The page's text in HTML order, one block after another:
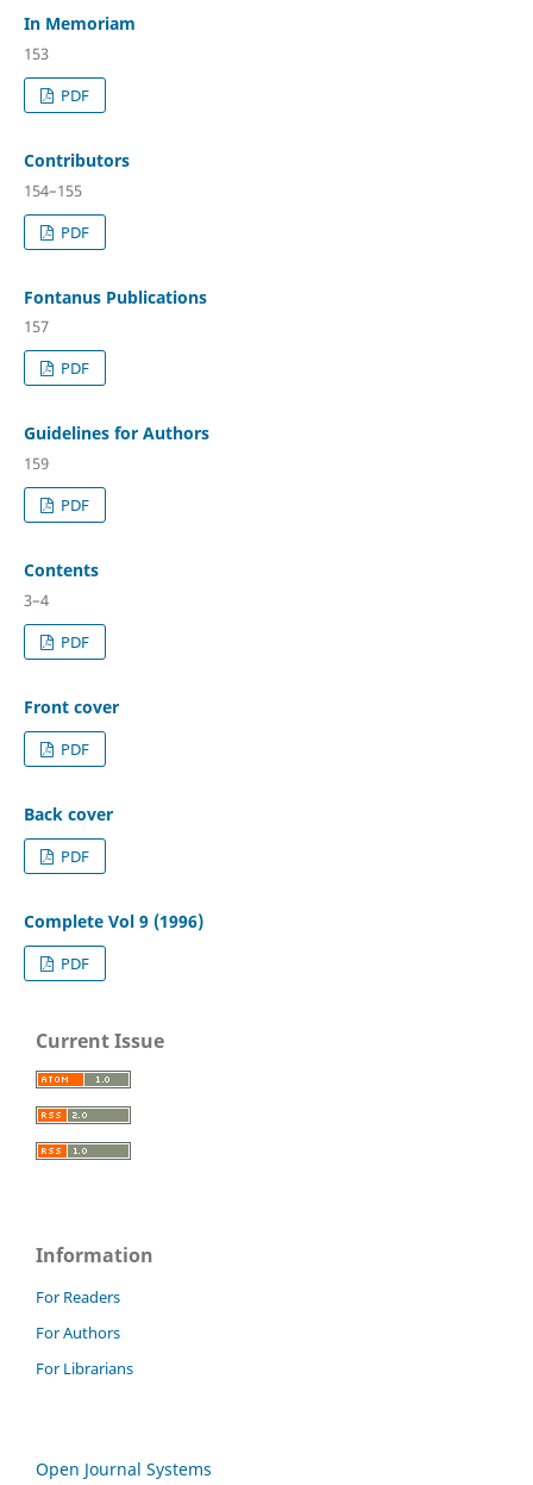
In Memoriam
153
PDF
Contributors
154–155
PDF
Fontanus Publications
157
PDF
Guidelines for Authors
159
PDF
Contents
3–4
PDF
Front cover
PDF
Back cover
PDF
Complete Vol 9 (1996)
PDF
Current Issue
Information
For Readers
For Authors
For Librarians
Open Journal Systems